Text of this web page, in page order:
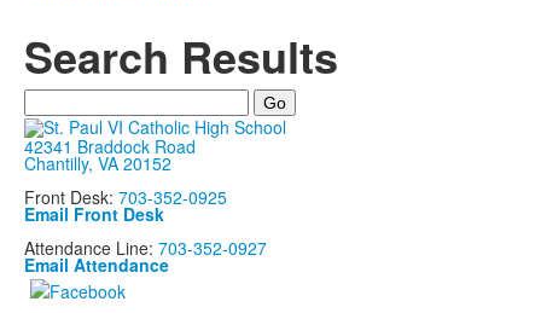
Search Results
42341 Braddock Road
Chantilly, VA 20152
Front Desk: 703-352-0925
Email Front Desk
Attendance Line: 703-352-0927
Email Attendance